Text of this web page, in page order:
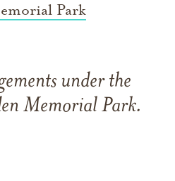
Park
under the
Memorial Park.